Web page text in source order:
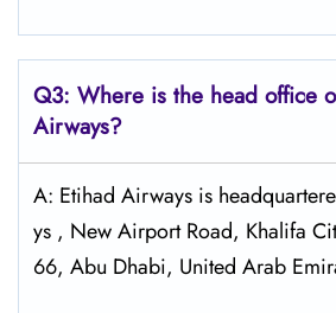
Q3: Where is the head office
Airways?
A: Etihad Airways is
ys , New Airport Road, Khalifa
66, Abu Dhabi, United Arab